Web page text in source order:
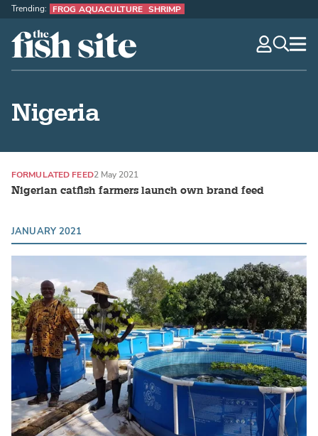
The Fish Site
Trending: FROG AQUACULTURE SHRIMP
Nigeria
Nigerian catfish farmers launch own brand feed
FORMULATED FEED2 May 2021
JANUARY 2021